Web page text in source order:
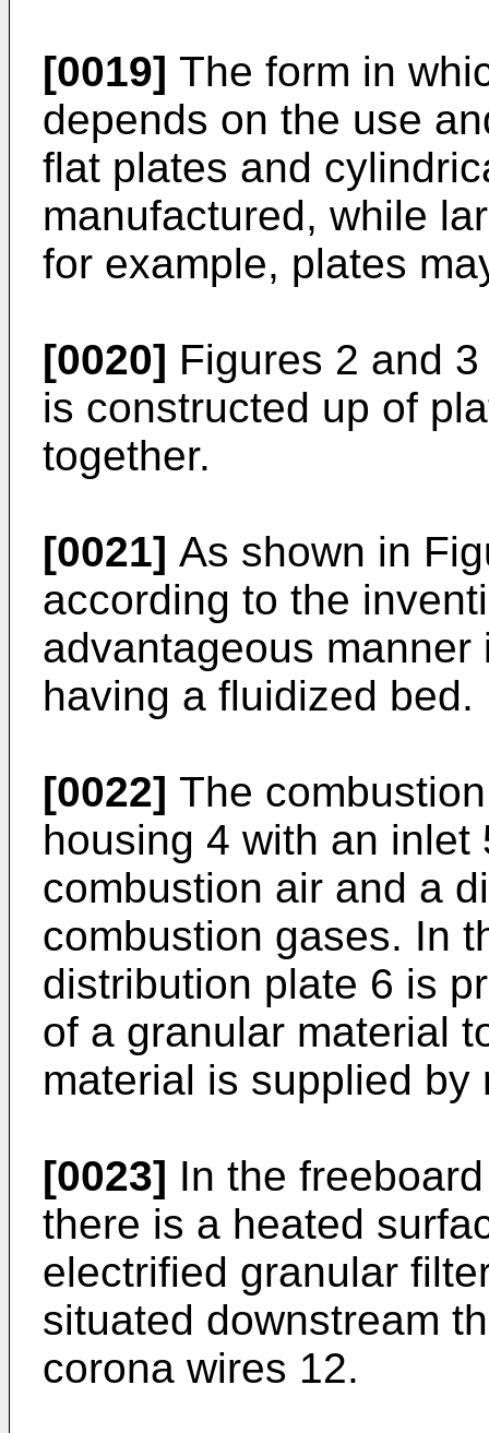
[0019] The form in
depends on the use
flat plates and
manufactured, while
for example, plates
[0020] Figures 2 and
is constructed up of
together.
[0021] As shown in
according to the
advantageous
having a fluidized bed.
[0022] The
housing 4 with an inlet
combustion air and a
combustion gases. In
distribution plate 6 is
of a granular material
material is supplied by
[0023] In the
there is a heated
electrified granular
situated down­stream
corona wires 12.